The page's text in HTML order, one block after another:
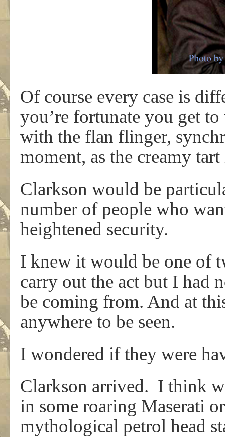
Of course every case is
you’re fortunate you get
with the flan flinger,
moment, as the creamy
Clarkson would be
number of people who
heightened security.
I knew it would be one of
carry out the act but I had
be coming from. And at
anywhere to be seen.
I wondered if they were
Clarkson arrived. I think
in some roaring Maserati
mythological petrol head